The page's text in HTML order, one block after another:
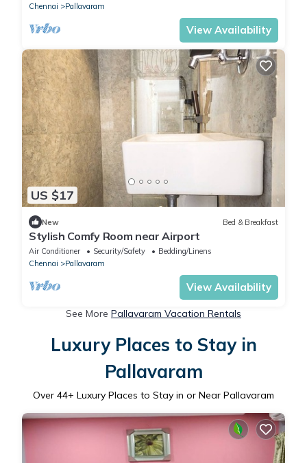
Chennai
Pallavaram
View Availability
US $17
New Bed & Breakfast
Stylish Comfy Room near Airport
Air Conditioner Security/Safety
Bedding/Linens
Chennai
Pallavaram
View Availability
See More Pallavaram Vacation Rentals
Luxury Places to Stay in
Pallavaram
Over 44+ Luxury Places to Stay in or Near Pallavaram